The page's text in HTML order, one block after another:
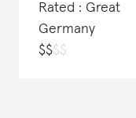
Rated : Great
Germany
$$$$